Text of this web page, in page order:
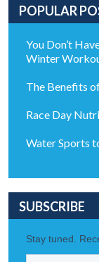
POPULAR
You Don’t
Winter
The Benefits
Race Day
Water Sports
SUBSCRIBE